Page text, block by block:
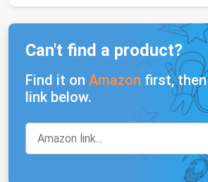
Can't find a product?
Find it on Amazon first,
link below.